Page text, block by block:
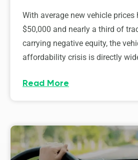
With average new vehicle prices
$50,000 and nearly a third of
carrying negative equity, the
affordability crisis is directly
Read More